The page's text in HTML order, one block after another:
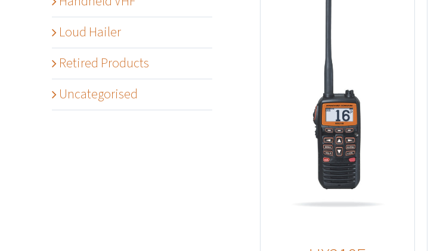
Details Details
Loud Hailer
Retired Products
Uncategorised